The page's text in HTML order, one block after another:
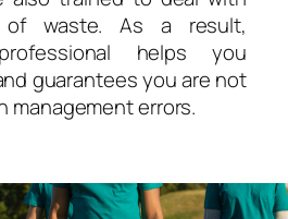
of waste. As a result,
helps you
guarantees you are not
management errors.